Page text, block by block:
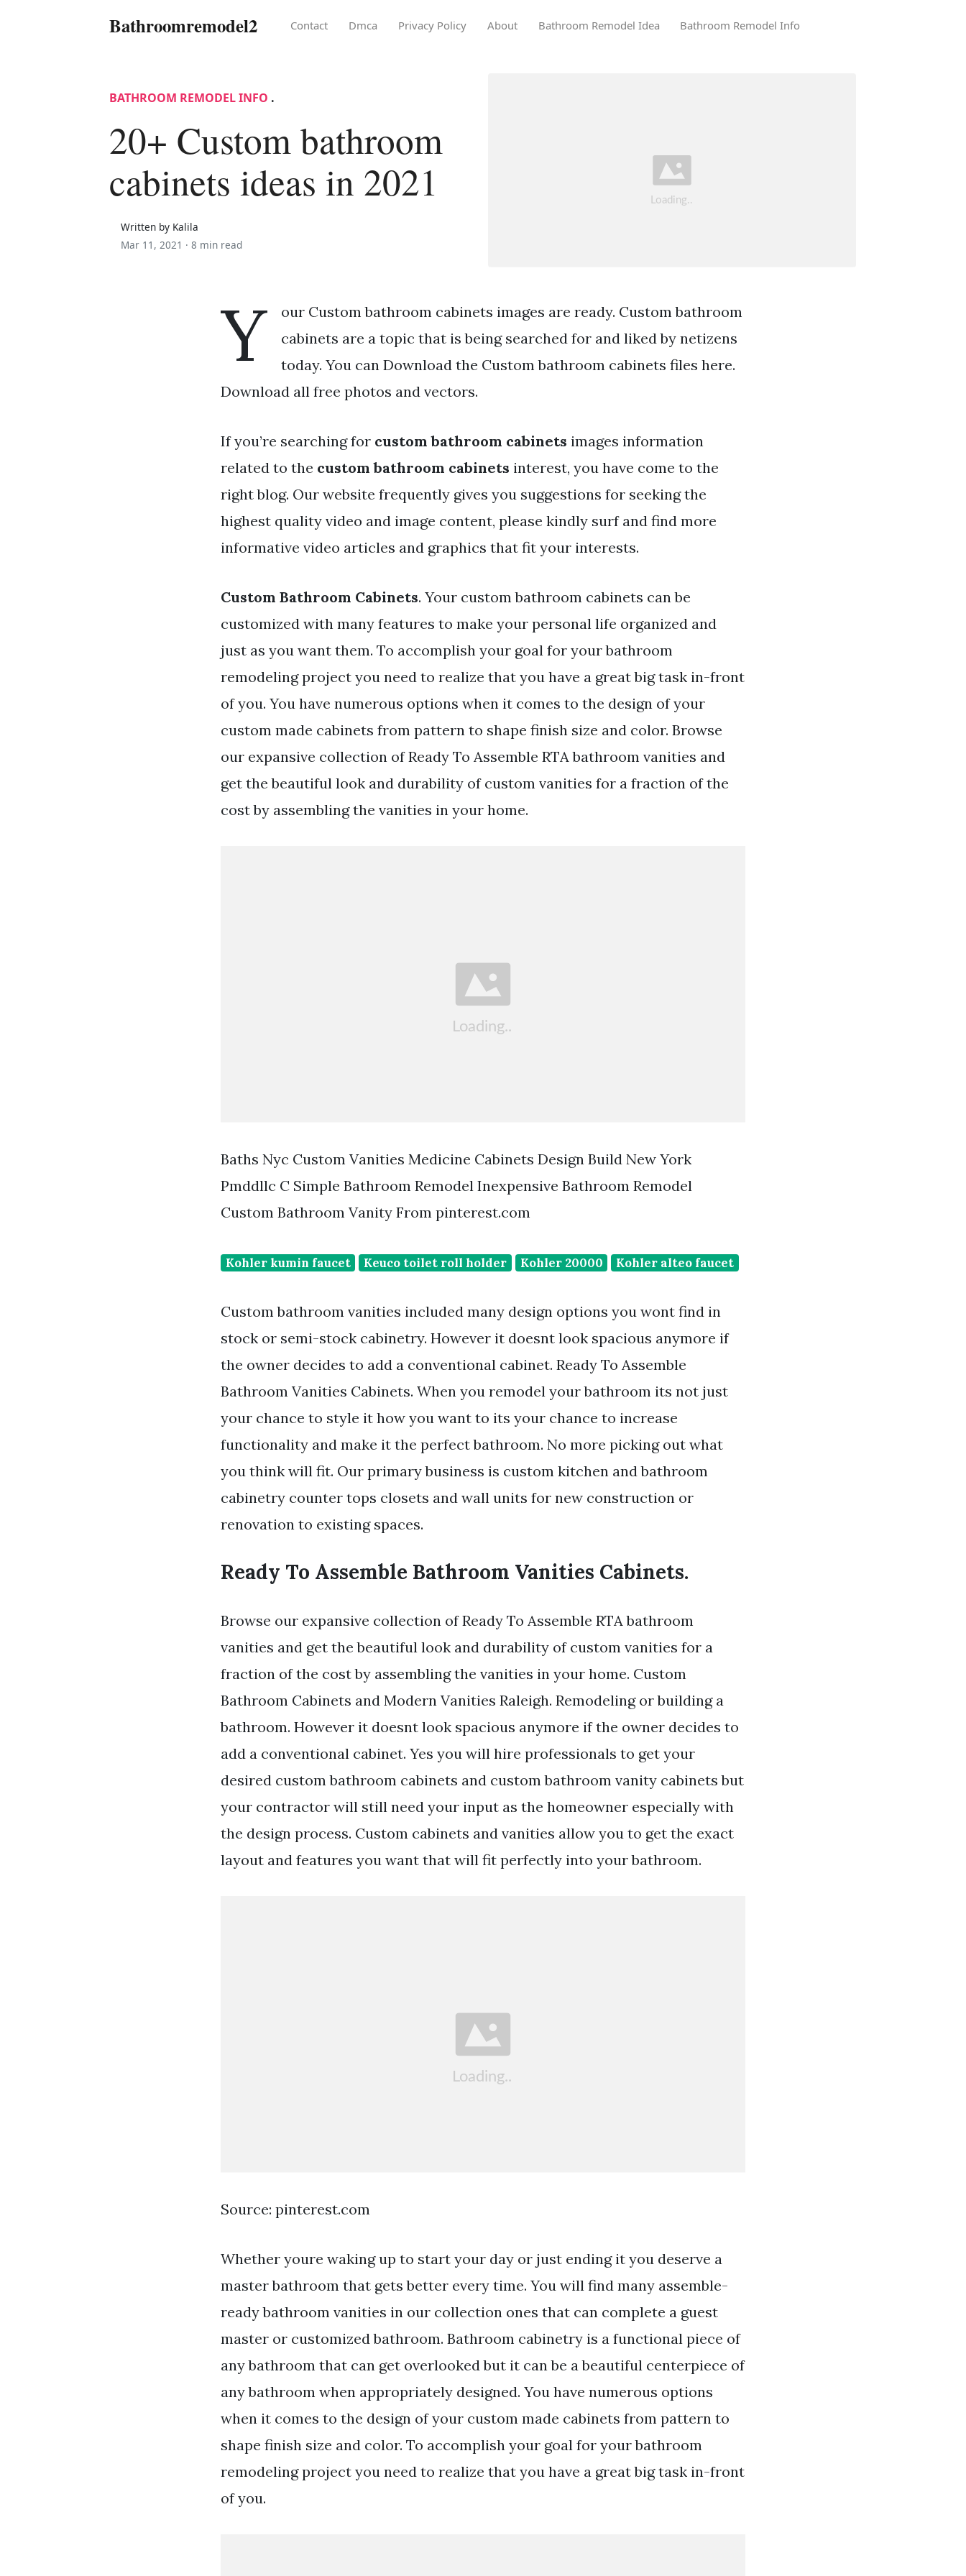
Bathroomremodel2 Contact Dmca Privacy Policy About Bathroom Remodel Idea Bathroom Remodel Info
BATHROOM REMODEL INFO .
20+ Custom bathroom
cabinets ideas in 2021
Written by Kalila
Mar 11, 2021 · 8 min read
Y
our Custom bathroom cabinets images are ready. Custom bathroom
cabinets are a topic that is being searched for and liked by netizens
today. You can Download the Custom bathroom cabinets files here.
Download all free photos and vectors.
If you’re searching for custom bathroom cabinets images information
related to the custom bathroom cabinets interest, you have come to the
right blog. Our website frequently gives you suggestions for seeking the
highest quality video and image content, please kindly surf and find more
informative video articles and graphics that fit your interests.
Custom Bathroom Cabinets. Your custom bathroom cabinets can be
customized with many features to make your personal life organized and
just as you want them. To accomplish your goal for your bathroom
remodeling project you need to realize that you have a great big task in-front
of you. You have numerous options when it comes to the design of your
custom made cabinets from pattern to shape finish size and color. Browse
our expansive collection of Ready To Assemble RTA bathroom vanities and
get the beautiful look and durability of custom vanities for a fraction of the
cost by assembling the vanities in your home.
Baths Nyc Custom Vanities Medicine Cabinets Design Build New York
Pmddllc C Simple Bathroom Remodel Inexpensive Bathroom Remodel
Custom Bathroom Vanity From pinterest.com
Kohler kumin faucet Keuco toilet roll holder Kohler 20000 Kohler alteo faucet
Custom bathroom vanities included many design options you wont find in
stock or semi-stock cabinetry. However it doesnt look spacious anymore if
the owner decides to add a conventional cabinet. Ready To Assemble
Bathroom Vanities Cabinets. When you remodel your bathroom its not just
your chance to style it how you want to its your chance to increase
functionality and make it the perfect bathroom. No more picking out what
you think will fit. Our primary business is custom kitchen and bathroom
cabinetry counter tops closets and wall units for new construction or
renovation to existing spaces.
Ready To Assemble Bathroom Vanities Cabinets.
Browse our expansive collection of Ready To Assemble RTA bathroom
vanities and get the beautiful look and durability of custom vanities for a
fraction of the cost by assembling the vanities in your home. Custom
Bathroom Cabinets and Modern Vanities Raleigh. Remodeling or building a
bathroom. However it doesnt look spacious anymore if the owner decides to
add a conventional cabinet. Yes you will hire professionals to get your
desired custom bathroom cabinets and custom bathroom vanity cabinets but
your contractor will still need your input as the homeowner especially with
the design process. Custom cabinets and vanities allow you to get the exact
layout and features you want that will fit perfectly into your bathroom.
Source: pinterest.com
Whether youre waking up to start your day or just ending it you deserve a
master bathroom that gets better every time. You will find many assemble-
ready bathroom vanities in our collection ones that can complete a guest
master or customized bathroom. Bathroom cabinetry is a functional piece of
any bathroom that can get overlooked but it can be a beautiful centerpiece of
any bathroom when appropriately designed. You have numerous options
when it comes to the design of your custom made cabinets from pattern to
shape finish size and color. To accomplish your goal for your bathroom
remodeling project you need to realize that you have a great big task in-front
of you.